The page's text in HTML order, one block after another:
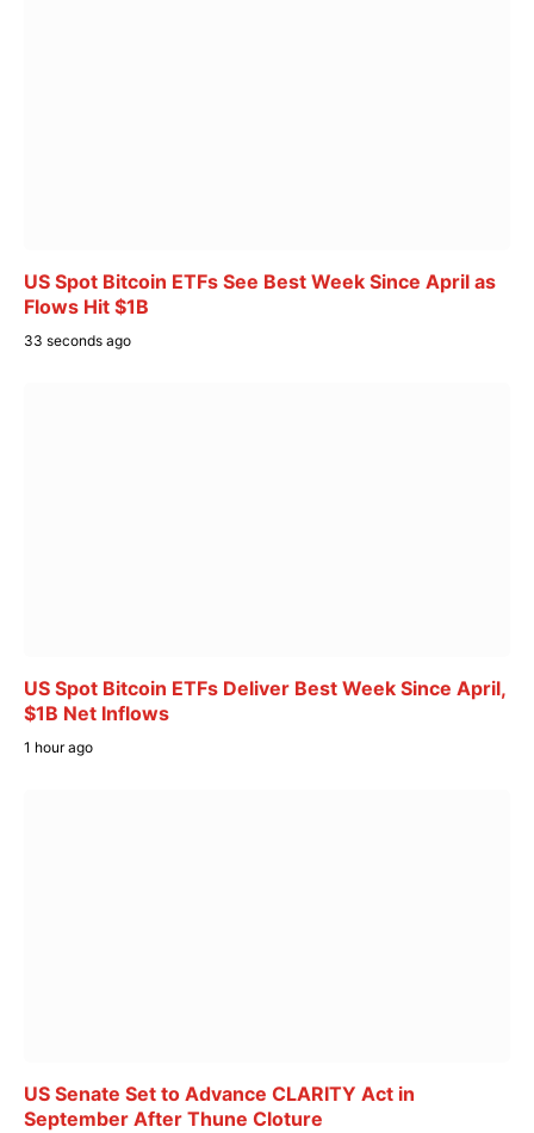
US Spot Bitcoin ETFs See Best Week Since April as
Flows Hit $1B
33 seconds ago
US Spot Bitcoin ETFs Deliver Best Week Since April,
$1B Net Inflows
1 hour ago
US Senate Set to Advance CLARITY Act in
September After Thune Cloture